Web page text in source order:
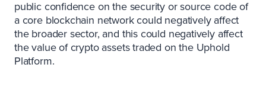
public confidence on the security or source code of
a core blockchain network could negatively affect
the broader sector, and this could negatively affect
the value of crypto assets traded on the Uphold
Platform.